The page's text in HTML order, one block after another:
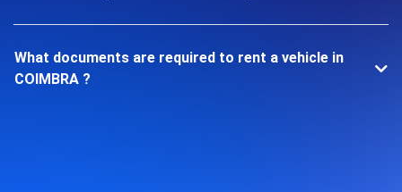
What documents are required to rent a vehicle in
COIMBRA ?